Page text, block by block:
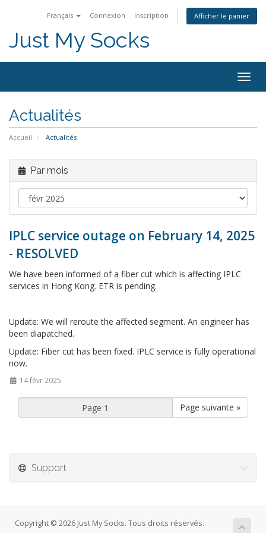
Français Connexion Inscription Afficher le panier
Just My Socks
Actualités
Accueil Actualités
Par mois
IPLC service outage on February 14, 2025
- RESOLVED
We have been informed of a fiber cut which is affecting IPLC
services in Hong Kong. ETR is pending.
Update: We will reroute the affected segment. An engineer has
been diapatched.
Update: Fiber cut has been fixed. IPLC service is fully operational
now.
14 févr 2025
Page suivante »
Support
Copyright © 2026 Just My Socks. Tous droits réservés.